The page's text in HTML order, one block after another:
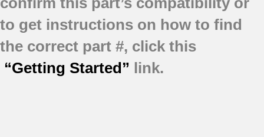
to get instructions on how to find
the correct part #, click this
“Getting Started” link.